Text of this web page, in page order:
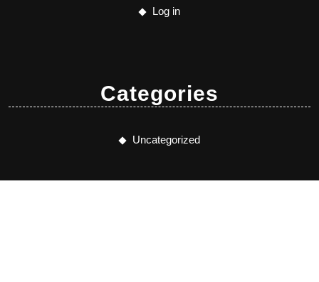
Log in
Categories
Uncategorized